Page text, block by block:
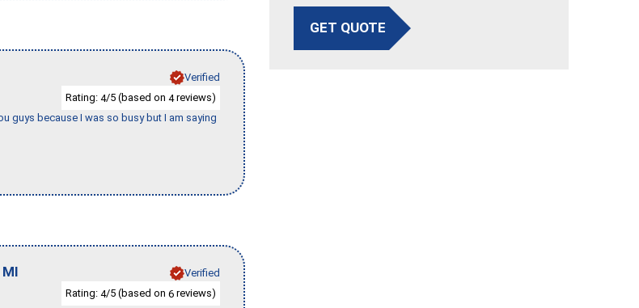
Verified
Rating: 4/5 (based on 4reviews)
guys because I was so busy but I am saying
MI
Verified
Rating: 4/5 (based on 6 reviews)
GET QUOTE